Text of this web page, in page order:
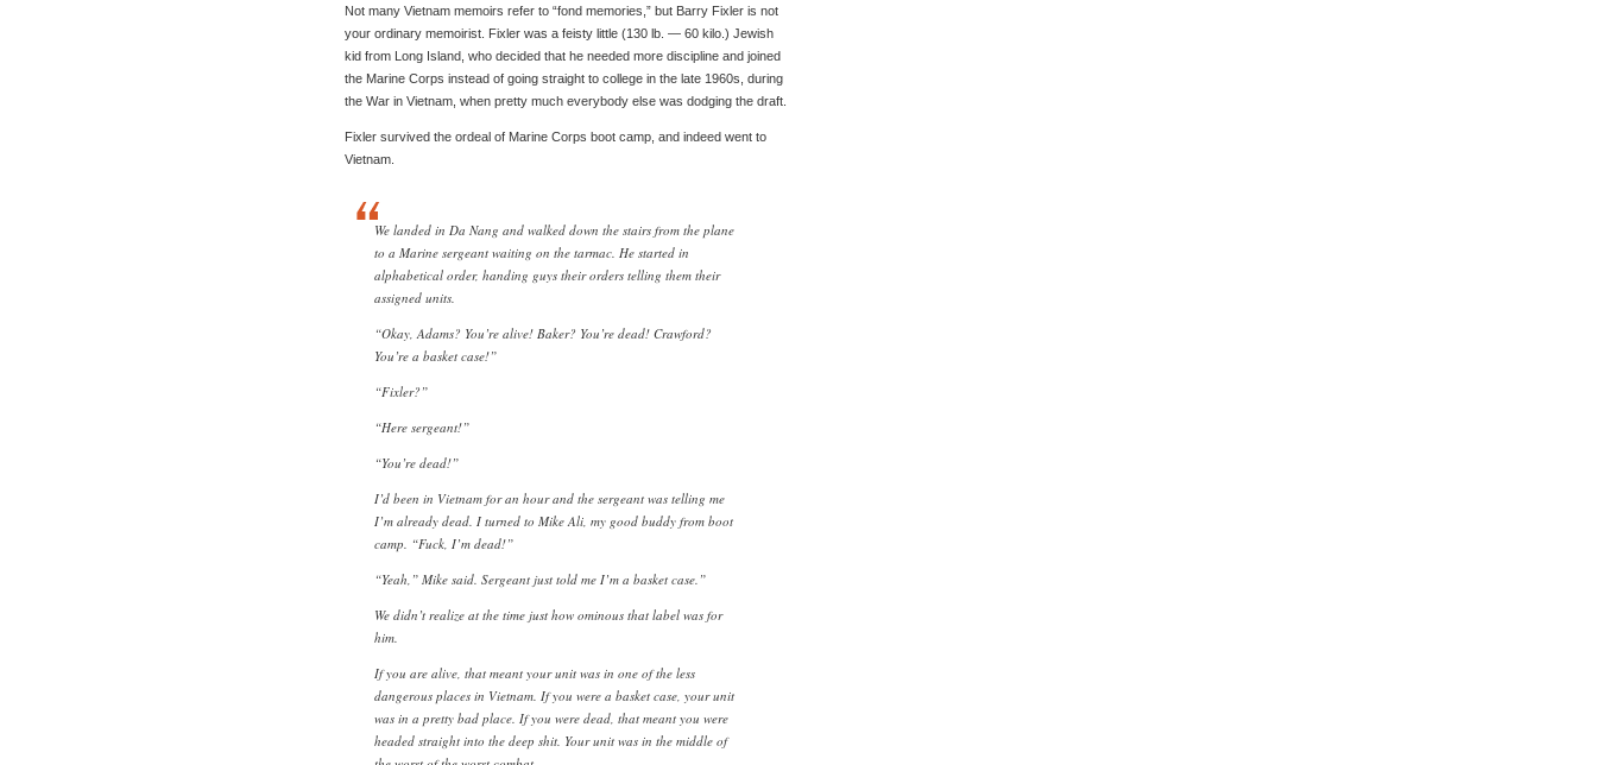
Not many Vietnam memoirs refer to “fond memories,” but Barry Fixler is not
your ordinary memoirist. Fixler was a feisty little (130 lb. — 60 kilo.) Jewish
kid from Long Island, who decided that he needed more discipline and joined
the Marine Corps instead of going straight to college in the late 1960s, during
the War in Vietnam, when pretty much everybody else was dodging the draft.
Fixler survived the ordeal of Marine Corps boot camp, and indeed went to
Vietnam.
We landed in Da Nang and walked down the stairs from the plane
to a Marine sergeant waiting on the tarmac. He started in
alphabetical order, handing guys their orders telling them their
assigned units.
“Okay, Adams? You’re alive! Baker? You’re dead! Crawford?
You’re a basket case!”
“Fixler?”
“Here sergeant!”
“You’re dead!”
I’d been in Vietnam for an hour and the sergeant was telling me
I’m already dead. I turned to Mike Ali, my good buddy from boot
camp. “Fuck, I’m dead!”
“Yeah,” Mike said. Sergeant just told me I’m a basket case.”
We didn’t realize at the time just how ominous that label was for
him.
If you are alive, that meant your unit was in one of the less
dangerous places in Vietnam. If you were a basket case, your unit
was in a pretty bad place. If you were dead, that meant you were
headed straight into the deep shit. Your unit was in the middle of